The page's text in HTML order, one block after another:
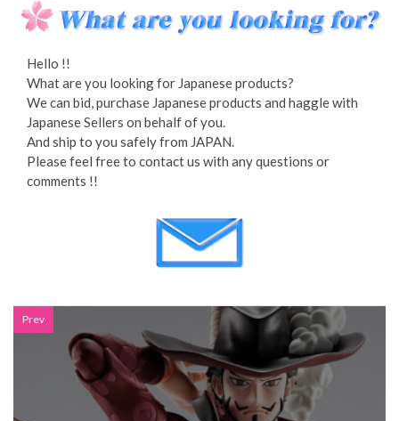
Hello !!
What are you looking for Japanese products?
We can bid, purchase Japanese products and haggle with
Japanese Sellers on behalf of you.
And ship to you safely from JAPAN.
Please feel free to contact us with any questions or
comments !!
Prev